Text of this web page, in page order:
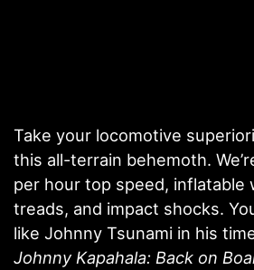
Take your locomotive
this all-terrain behemoth.
per hour top speed, inflatable
treads, and impact shocks.
like Johnny Tsunami in his
Johnny Kapahala: Back on